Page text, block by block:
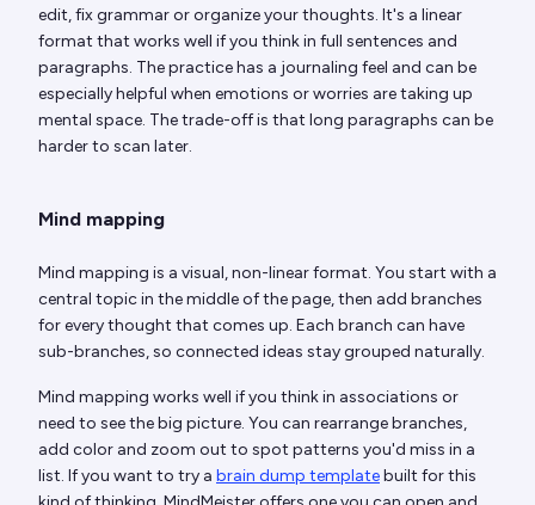
edit, fix grammar or organize your thoughts. It's a linear
format that works well if you think in full sentences and
paragraphs. The practice has a journaling feel and can be
especially helpful when emotions or worries are taking up
mental space. The trade-off is that long paragraphs can be
harder to scan later.
Mind mapping
Mind mapping is a visual, non-linear format. You start with a
central topic in the middle of the page, then add branches
for every thought that comes up. Each branch can have
sub-branches, so connected ideas stay grouped naturally.
Mind mapping works well if you think in associations or
need to see the big picture. You can rearrange branches,
add color and zoom out to spot patterns you'd miss in a
list. If you want to try a brain dump templatebuilt for this